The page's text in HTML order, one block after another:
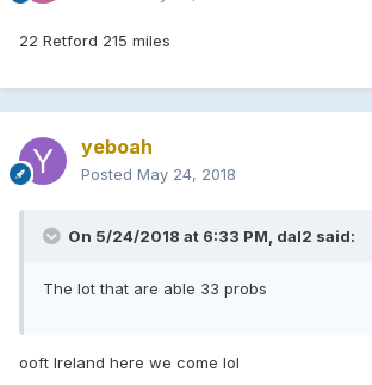
22 Retford 215 miles
yeboah
Posted May 24, 2018
On 5/24/2018 at 6:33 PM, dal2 said:
The lot that are able 33 probs
ooft Ireland here we come lol